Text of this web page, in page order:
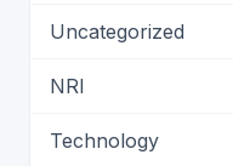
Uncategorized
NRI
Technology